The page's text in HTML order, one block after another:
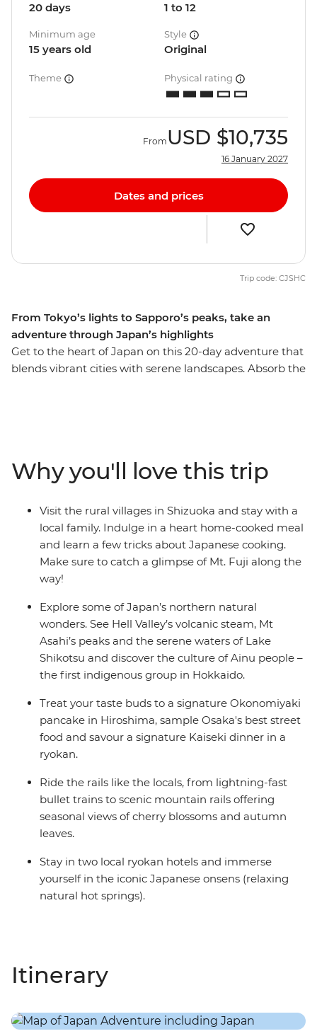
From Tokyo’s lights to Sapporo’s peaks, take an
adventure through Japan’s highlights
Get to the heart of Japan on this 20-day adventure that
blends vibrant cities with serene landscapes. Absorb the
sites and Hokkaido’s hot springs, meet the Ainu people
in Asahikawa and treat your tastebuds to traditional
dumplings after a cooking demonstration.
20 days 1 to 12
Minimum age
15 years old
Style
Original
Theme Physical rating
From USD $10,735
16 January 2027
Dates and prices
Trip code: CJSHC
Why you'll love this trip
Visit the rural villages in Shizuoka and stay with a
local family. Indulge in a heart home-cooked meal
and learn a few tricks about Japanese cooking.
Make sure to catch a glimpse of Mt. Fuji along the
way!
Explore some of Japan’s northern natural
wonders. See Hell Valley’s volcanic steam, Mt
Asahi’s peaks and the serene waters of Lake
Shikotsu and discover the culture of Ainu people –
the first indigenous group in Hokkaido.
Treat your taste buds to a signature Okonomiyaki
pancake in Hiroshima, sample Osaka's best street
food and savour a signature Kaiseki dinner in a
ryokan.
Ride the rails like the locals, from lightning-fast
bullet trains to scenic mountain rails offering
seasonal views of cherry blossoms and autumn
leaves.
Stay in two local ryokan hotels and immerse
yourself in the iconic Japanese onsens (relaxing
natural hot springs).
Itinerary